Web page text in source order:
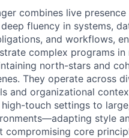
combines live presence
fluency in systems,
and workflows,
complex programs in
north-stars and
They operate across
and organizational
touch settings to
style
compromising core